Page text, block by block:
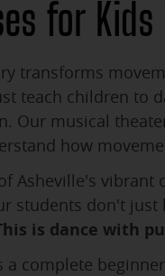
for
transforms
teach children to
Our musical
how
Asheville's
students don't
is dance with
complete